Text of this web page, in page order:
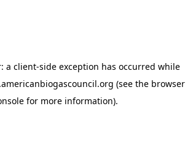
a client-side exception has occurred while
(see the browser
for more information).